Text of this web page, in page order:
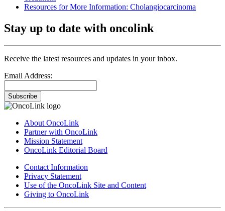
Resources for More Information: Cholangiocarcinoma
Stay up to date with oncolink
Receive the latest resources and updates in your inbox.
Email Address:
Subscribe
About OncoLink
Partner with OncoLink
Mission Statement
OncoLink Editorial Board
Contact Information
Privacy Statement
Use of the OncoLink Site and Content
Giving to OncoLink